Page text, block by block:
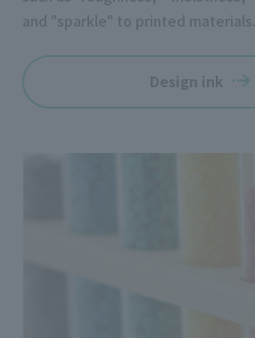
and "sparkle" to printed materials.
Design ink